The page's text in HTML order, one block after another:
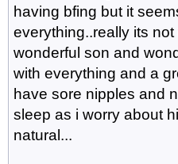
having bfing but it
everything..really its
wonderful son and
with everything and a
have sore nipples and
sleep as i worry about
natural...